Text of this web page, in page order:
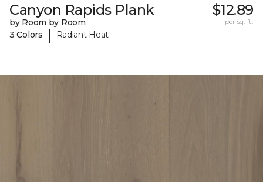
Canyon Rapids Plank
by Room by Room
3 Colors
| Radiant Heat
$12.89
per sq. ft.